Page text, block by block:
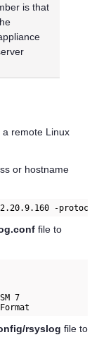
is that
remote Linux
or hostname
-
file to
7
rsyslog file to